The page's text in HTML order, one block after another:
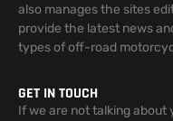
also manages the sites
provide the latest news
types of off-road
GET IN TOUCH
If we are not talking about